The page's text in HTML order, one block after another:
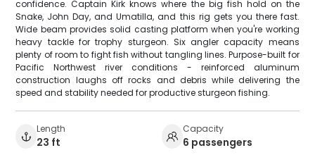
confidence. Captain Kirk knows where the big fish hold on the
Snake, John Day, and Umatilla, and this rig gets you there fast.
Wide beam provides solid casting platform when you're working
heavy tackle for trophy sturgeon. Six angler capacity means
plenty of room to fight fish without tangling lines. Purpose-built for
Pacific Northwest river conditions - reinforced aluminum
construction laughs off rocks and debris while delivering the
speed and stability needed for productive sturgeon fishing.
Length
23 ft
Capacity
6 passengers